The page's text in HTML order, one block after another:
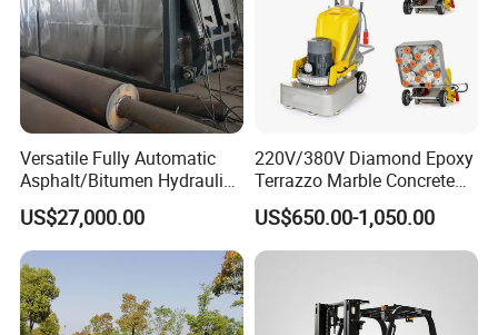
Versatile Fully Automatic
Asphalt/Bitumen Hydraulic
Flipping Drum Melting
Decanter with Energy-
Saving Design
US$27,000.00
220V/380V Diamond Epoxy
Terrazzo Marble Concrete
Grinder Concrete Ground
Polishing Machine Floor
Grinding Machine
US$650.00-1,050.00